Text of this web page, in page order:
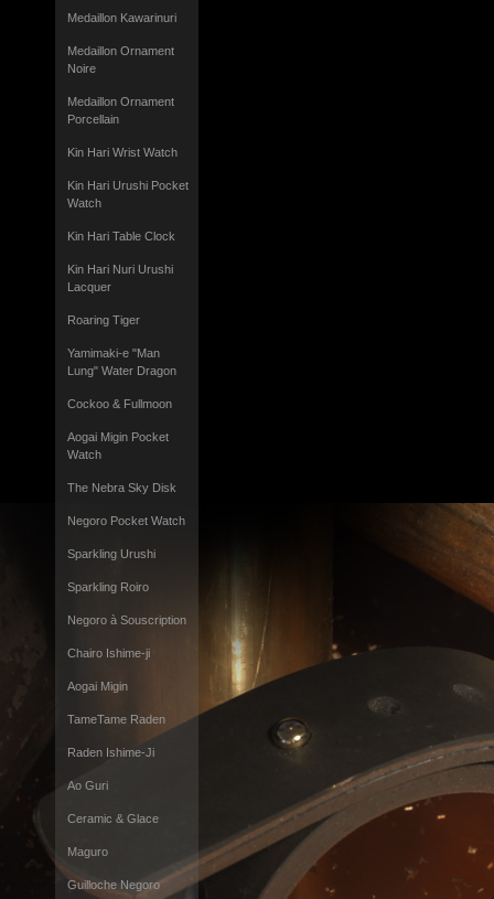
Medaillon Kawarinuri
Medaillon Ornament
Noire
Medaillon Ornament
Porcellain
Kin Hari Wrist Watch
Kin Hari Urushi Pocket
Watch
Kin Hari Table Clock
Kin Hari Nuri Urushi
Lacquer
Roaring Tiger
Yamimaki-e "Man
Lung" Water Dragon
Cockoo & Fullmoon
Aogai Migin Pocket
Watch
The Nebra Sky Disk
Negoro Pocket Watch
Sparkling Urushi
Sparkling Roiro
Negoro à Souscription
Chairo Ishime-ji
Aogai Migin
TameTame Raden
Raden Ishime-Ji
Ao Guri
Ceramic & Glace
Maguro
Guilloche Negoro